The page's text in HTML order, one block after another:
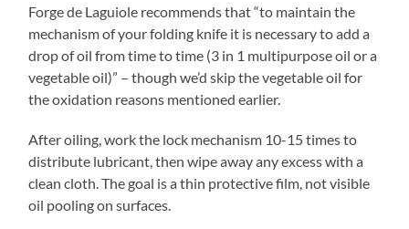
Forge de Laguiole recommends that “to maintain the
mechanism of your folding knife it is necessary to add a
drop of oil from time to time (3 in 1 multipurpose oil or a
vegetable oil)” – though we’d skip the vegetable oil for
the oxidation reasons mentioned earlier.
After oiling, work the lock mechanism 10-15 times to
distribute lubricant, then wipe away any excess with a
clean cloth. The goal is a thin protective film, not visible
oil pooling on surfaces.